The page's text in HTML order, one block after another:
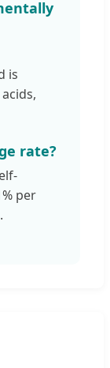
is
rate?
per